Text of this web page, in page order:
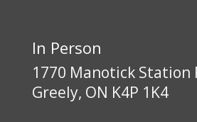
In Person
1770 Manotick Station
Greely, ON K4P 1K4